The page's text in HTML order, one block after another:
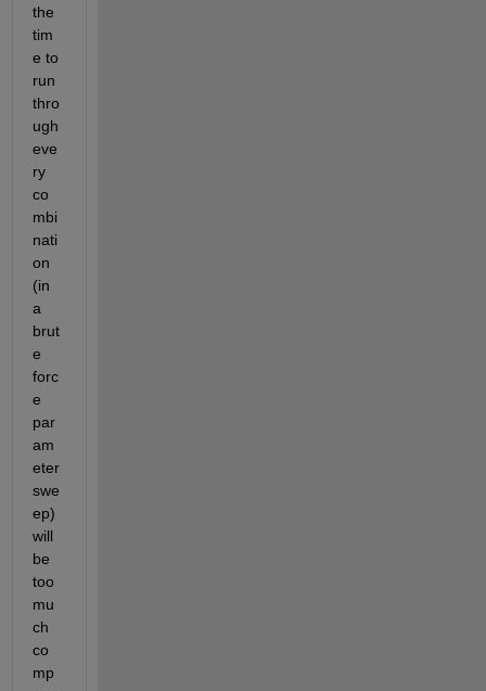
the
tim
e to
run
thro
ugh
eve
ry
co
mbi
nati
on
(in
a
brut
e
forc
e
par
am
eter
swe
ep)
will
be
too
mu
ch
co
mp